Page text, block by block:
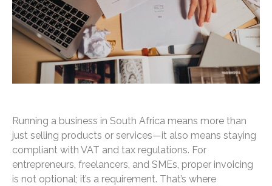
Running a business in South Africa means more than
just selling products or services—it also means staying
compliant with VAT and tax regulations. For
entrepreneurs, freelancers, and SMEs, proper invoicing
is not optional; it’s a requirement. That’s where